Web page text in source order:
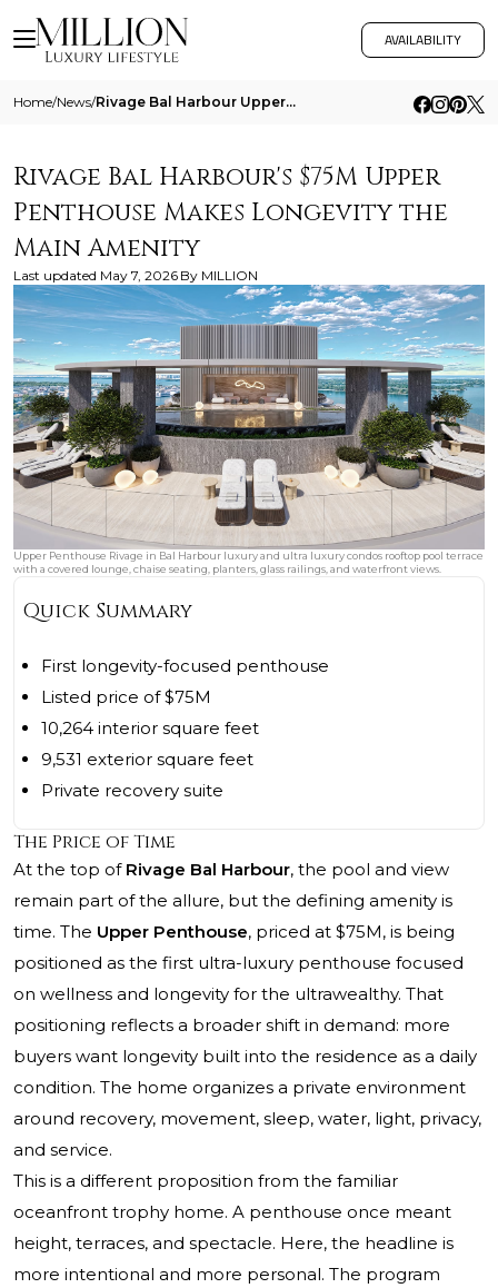
AVAILABILITY
Home/News/ Rivage Bal Harbour Upper Penthouse Longevity
Rivage Bal Harbour's $75M Upper
Penthouse Makes Longevity the
Main Amenity
Last updated May 7, 2026 By MILLION
Upper Penthouse Rivage in Bal Harbour luxury and ultra luxury condos rooftop pool terrace
with a covered lounge, chaise seating, planters, glass railings, and waterfront views.
Quick Summary
First longevity-focused penthouse
Listed price of $75M
10,264 interior square feet
9,531 exterior square feet
Private recovery suite
The Price of Time
At the top of Rivage Bal Harbour, the pool and view
remain part of the allure, but the defining amenity is
time. The Upper Penthouse, priced at $75M, is being
positioned as the first ultra-luxury penthouse focused
on wellness and longevity for the ultrawealthy. That
positioning reflects a broader shift in demand: more
buyers want longevity built into the residence as a daily
condition. The home organizes a private environment
around recovery, movement, sleep, water, light, privacy,
and service.
This is a different proposition from the familiar
oceanfront trophy home. A penthouse once meant
height, terraces, and spectacle. Here, the headline is
more intentional and more personal. The program